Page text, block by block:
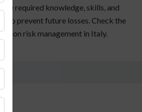
required knowledge, skills, and
to prevent future losses. Check the
on risk management in Italy.